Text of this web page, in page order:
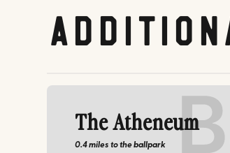
The Atheneum
0.4 miles to the ballpark